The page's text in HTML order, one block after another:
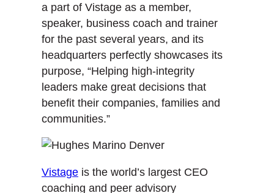
a part of Vistage as a member,
speaker, business coach and trainer
for the past several years, and its
headquarters perfectly showcases its
purpose, “Helping high-integrity
leaders make great decisions that
benefit their companies, families and
communities.”
Vistage is the world’s largest CEO
coaching and peer advisory